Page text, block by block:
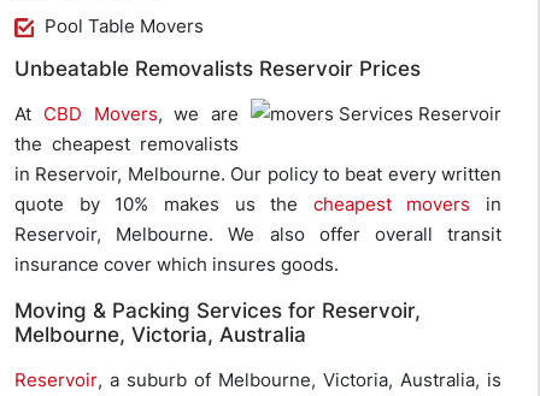
Pool Table Movers
Unbeatable Removalists Reservoir Prices
At CBD Movers, we are
the cheapest removalists
in Reservoir, Melbourne. Our policy to beat every written
quote by 10% makes us the cheapest movers in
Reservoir, Melbourne. We also offer overall transit
insurance cover which insures goods.
Moving & Packing Services for Reservoir,
Melbourne, Victoria, Australia
Reservoir, a suburb of Melbourne, Victoria, Australia, is